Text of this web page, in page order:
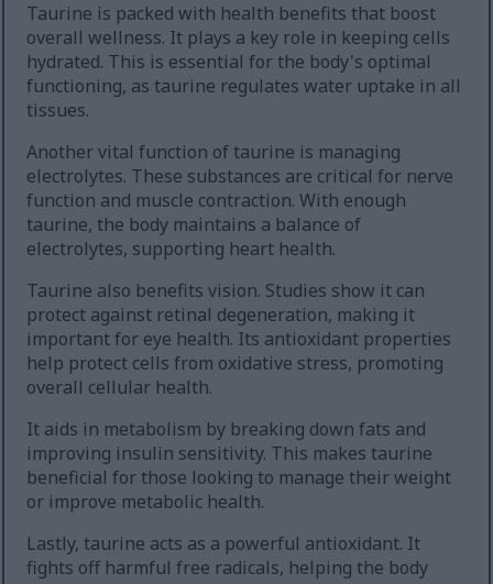
Taurine is packed with health benefits that boost
overall wellness. It plays a key role in keeping cells
hydrated. This is essential for the body's optimal
functioning, as taurine regulates water uptake in all
tissues.
Another vital function of taurine is managing
electrolytes. These substances are critical for nerve
function and muscle contraction. With enough
taurine, the body maintains a balance of
electrolytes, supporting heart health.
Taurine also benefits vision. Studies show it can
protect against retinal degeneration, making it
important for eye health. Its antioxidant properties
help protect cells from oxidative stress, promoting
overall cellular health.
It aids in metabolism by breaking down fats and
improving insulin sensitivity. This makes taurine
beneficial for those looking to manage their weight
or improve metabolic health.
Lastly, taurine acts as a powerful antioxidant. It
fights off harmful free radicals, helping the body